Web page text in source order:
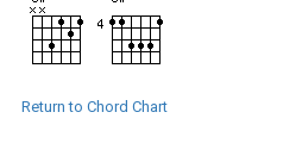
Return to Chord Chart